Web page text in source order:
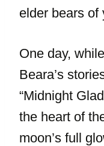
elder bears of
One day,
Beara’s
“Midnight
the heart of
moon’s full